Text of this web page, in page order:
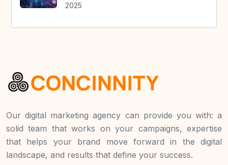
2025
Our digital marketing agency can provide you with: a
solid team that works on your campaigns, expertise
that helps your brand move forward in the digital
landscape, and results that define your success.